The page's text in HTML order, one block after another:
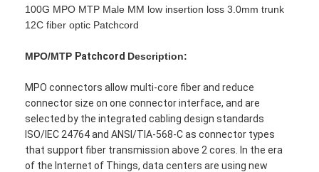
100G MPO MTP Male MM low insertion loss 3.0mm trunk
12C fiber optic Patchcord
MPO/MTP Patchcord Description:
MPO connectors allow multi-core fiber and reduce
connector size on one connector interface, and are
selected by the integrated cabling design standards
ISO/IEC 24764 and ANSI/TIA-568-C as connector types
that support fiber transmission above 2 cores. In the era
of the Internet of Things, data centers are using new